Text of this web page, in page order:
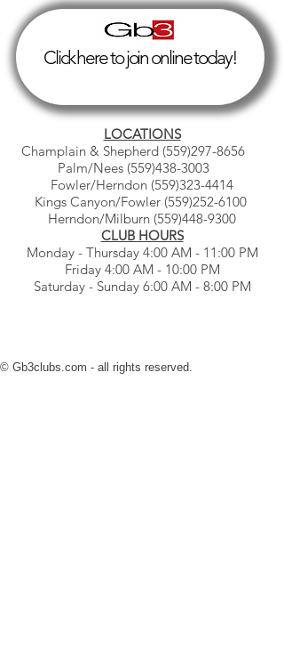
Click here to join online today!
LOCATIONS
Champlain & Shepherd (559)297-8656
Palm/Nees (559)438-3003
Fowler/Herndon (559)323-4414
Kings Canyon/Fowler (559)252-6100
Herndon/Milburn (559)448-9300
CLUB HOURS
Monday - Thursday 4:00 AM - 11:00 PM
Friday 4:00 AM - 10:00 PM
Saturday - Sunday 6:00 AM - 8:00 PM
© Gb3clubs.com - all rights reserved.